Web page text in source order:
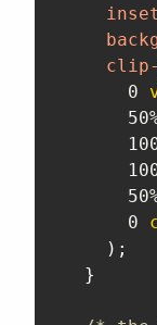
inset
      0
      0
) ;
}